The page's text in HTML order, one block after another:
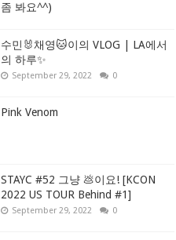
좀 봐요^^)
수민🐰채영🐱이의 VLOG | LA에서
의 하루✨
September 29, 2022 0
Pink Venom
STAYC #52 그냥 💩이요! [KCON
2022 US TOUR Behind #1]
September 29, 2022 0